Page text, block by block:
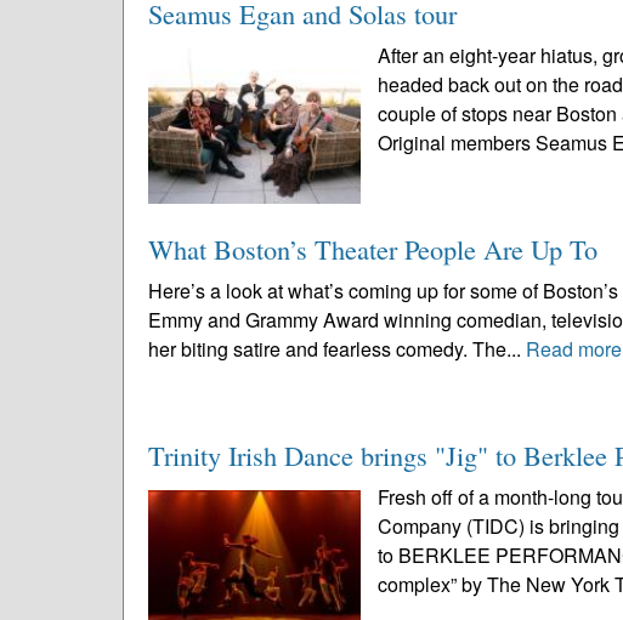
Seamus Egan and Solas tour
After an eight-year hiatus,
headed back out on the
couple of stops near
Original members Seamus
What Boston’s Theater People Are Up To
Here’s a look at what’s coming up for some of
Emmy and Grammy Award winning comedian,
her biting satire and fearless comedy. The... Read more
Trinity Irish Dance brings "Jig" to Berklee
Fresh off of a month-long
Company (TIDC) is
to BERKLEE
complex” by The New York